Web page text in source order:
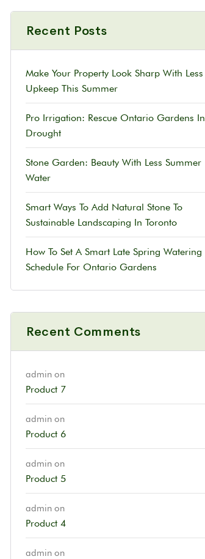
Recent Posts
Make Your Property Look Sharp With Less
Upkeep This Summer
Pro Irrigation: Rescue Ontario Gardens In
Drought
Stone Garden: Beauty With Less Summer
Water
Smart Ways To Add Natural Stone To
Sustainable Landscaping In Toronto
How To Set A Smart Late Spring Watering
Schedule For Ontario Gardens
Recent Comments
admin on
Product 7
admin on
Product 6
admin on
Product 5
admin on
Product 4
admin on